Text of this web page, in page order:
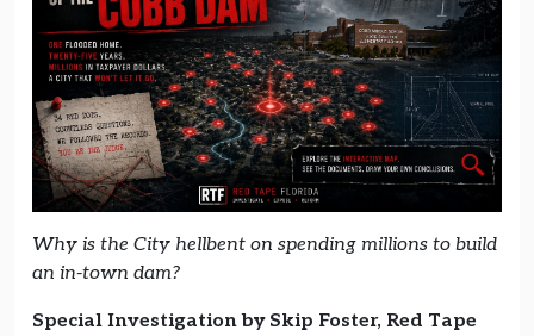
Why is the City hellbent on spending millions to build
an in-town dam?
Special Investigation by Skip Foster, Red Tape